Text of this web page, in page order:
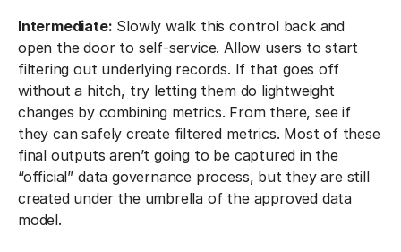
Intermediate: Slowly walk this control back and
open the door to self-service. Allow users to start
filtering out underlying records. If that goes off
without a hitch, try letting them do lightweight
changes by combining metrics. From there, see if
they can safely create filtered metrics. Most of these
final outputs aren’t going to be captured in the
“official” data governance process, but they are still
created under the umbrella of the approved data
model.